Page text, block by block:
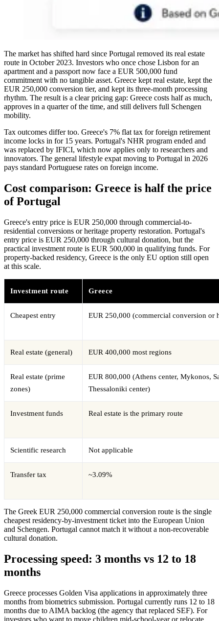
The market has shifted hard since Portugal removed its real estate
route in October 2023. Investors who once chose Lisbon for an
apartment and a passport now face a EUR 500,000 fund
commitment with no tangible asset. Greece kept real estate, kept the
EUR 250,000 conversion tier, and kept its three-month processing
rhythm. The result is a clear pricing gap: Greece costs half as much,
approves in a quarter of the time, and still delivers full Schengen
mobility.
Tax outcomes differ too. Greece's 7% flat tax for foreign retirement
income locks in for 15 years. Portugal's NHR program ended and
was replaced by IFICI, which now applies only to researchers and
innovators. The general lifestyle expat moving to Portugal in 2026
pays standard Portuguese rates on foreign income.
Cost comparison: Greece is half the price
of Portugal
Greece's entry price is EUR 250,000 through commercial-to-
residential conversions or heritage property restoration. Portugal's
entry price is EUR 250,000 through cultural donation, but the
practical investment route is EUR 500,000 in qualifying funds. For
property-backed residency, Greece is the only EU option still open
at this scale.
Investment route Greece
Cheapest entry EUR 250,000 (commercial conversion or
Real estate (general) EUR 400,000 most regions
Real estate (prime
zones)
EUR 800,000 (Athens center, Mykonos,
Thessaloniki center)
Investment funds Real estate is the primary route
Scientific research Not applicable
Transfer tax ~3.09%
The Greek EUR 250,000 commercial conversion route is the single
cheapest residency-by-investment ticket into the European Union
and Schengen. Portugal cannot match it without a non-recoverable
cultural donation.
Processing speed: 3 months vs 12 to 18
months
Greece processes Golden Visa applications in approximately three
months from biometrics submission. Portugal currently runs 12 to 18
months due to AIMA backlog (the agency that replaced SEF). For
investors who want to move children mid-school-year or relocate